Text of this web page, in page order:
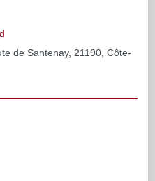
de Santenay, 21190, Côte-